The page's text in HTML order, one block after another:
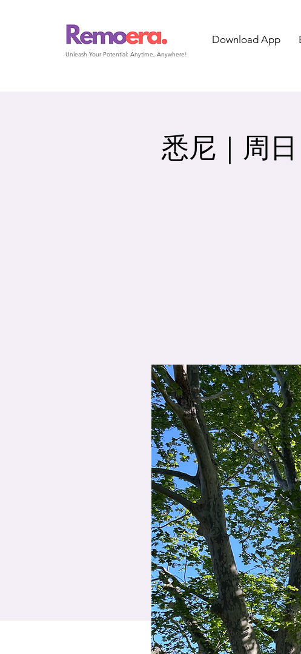
Download App
Unleash Your Potential: Anytime, Anywhere!
悉尼｜周